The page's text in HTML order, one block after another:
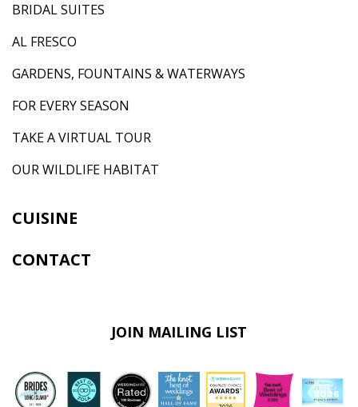
BRIDAL SUITES
AL FRESCO
GARDENS, FOUNTAINS & WATERWAYS
FOR EVERY SEASON
TAKE A VIRTUAL TOUR
OUR WILDLIFE HABITAT
CUISINE
CONTACT
JOIN MAILING LIST